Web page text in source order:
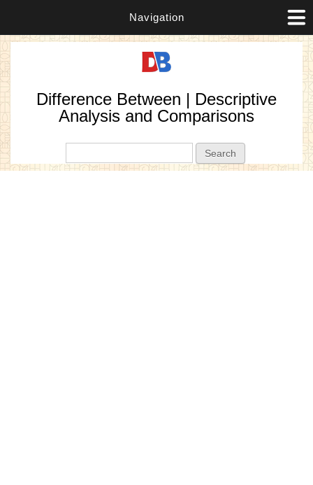
Navigation
Difference Between | Descriptive
Analysis and Comparisons